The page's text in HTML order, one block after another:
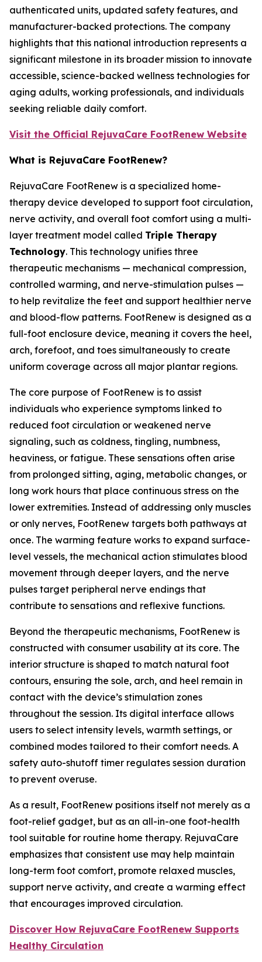
authenticated units, updated safety features, and
manufacturer-backed protections. The company
highlights that this national introduction represents a
significant milestone in its broader mission to innovate
accessible, science-backed wellness technologies for
aging adults, working professionals, and individuals
seeking reliable daily comfort.
Visit the Official RejuvaCare FootRenew Website
What is RejuvaCare FootRenew?
RejuvaCare FootRenew is a specialized home-
therapy device developed to support foot circulation,
nerve activity, and overall foot comfort using a multi-
layer treatment model called Triple Therapy
Technology. This technology unifies three
therapeutic mechanisms — mechanical compression,
controlled warming, and nerve-stimulation pulses —
to help revitalize the feet and support healthier nerve
and blood-flow patterns. FootRenew is designed as a
full-foot enclosure device, meaning it covers the heel,
arch, forefoot, and toes simultaneously to create
uniform coverage across all major plantar regions.
The core purpose of FootRenew is to assist
individuals who experience symptoms linked to
reduced foot circulation or weakened nerve
signaling, such as coldness, tingling, numbness,
heaviness, or fatigue. These sensations often arise
from prolonged sitting, aging, metabolic changes, or
long work hours that place continuous stress on the
lower extremities. Instead of addressing only muscles
or only nerves, FootRenew targets both pathways at
once. The warming feature works to expand surface-
level vessels, the mechanical action stimulates blood
movement through deeper layers, and the nerve
pulses target peripheral nerve endings that
contribute to sensations and reflexive functions.
Beyond the therapeutic mechanisms, FootRenew is
constructed with consumer usability at its core. The
interior structure is shaped to match natural foot
contours, ensuring the sole, arch, and heel remain in
contact with the device’s stimulation zones
throughout the session. Its digital interface allows
users to select intensity levels, warmth settings, or
combined modes tailored to their comfort needs. A
safety auto-shutoff timer regulates session duration
to prevent overuse.
As a result, FootRenew positions itself not merely as a
foot-relief gadget, but as an all-in-one foot-health
tool suitable for routine home therapy. RejuvaCare
emphasizes that consistent use may help maintain
long-term foot comfort, promote relaxed muscles,
support nerve activity, and create a warming effect
that encourages improved circulation.
Discover How RejuvaCare FootRenew Supports
Healthy Circulation